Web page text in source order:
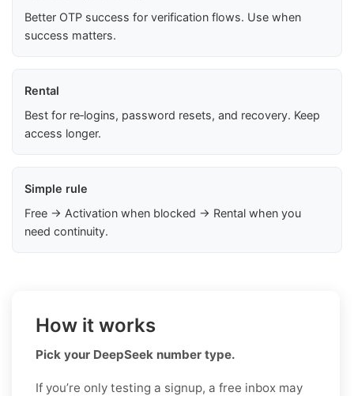
Better OTP success for verification flows. Use when
success matters.
Rental
Best for re‑logins, password resets, and recovery. Keep
access longer.
Simple rule
Free → Activation when blocked → Rental when you
need continuity.
How it works
Pick your DeepSeek number type.
If you’re only testing a signup, a free inbox may